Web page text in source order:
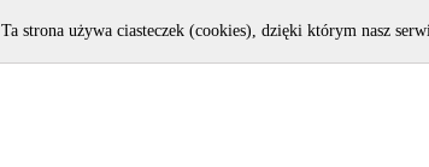
Ta strona używa ciasteczek (cookies), dzięki którym nasz